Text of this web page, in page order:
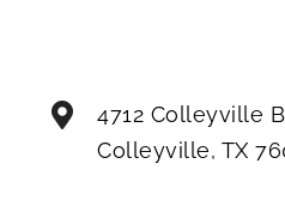
4712 Colleyville
Colleyville, TX